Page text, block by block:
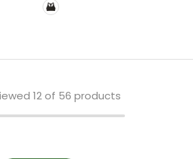
12of 56 products